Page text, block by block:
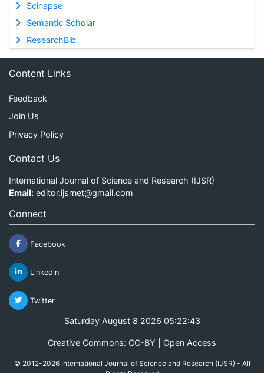
Scinapse
Semantic Scholar
ResearchBib
Content Links
Feedback
Join Us
Privacy Policy
Contact Us
International Journal of Science and Research (IJSR)
Email: editor.ijsrnet@gmail.com
Connect
Facebook
Linkedin
Twitter
Saturday August 8 2026 05:22:43
Creative Commons: CC-BY | Open Access
© 2012-2026 International Journal of Science and Research (IJSR) - All